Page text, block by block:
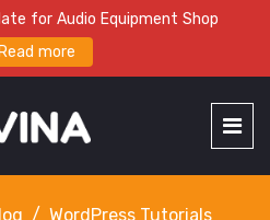
for Audio Equipment Shop
Read more
WordPress Tutorials